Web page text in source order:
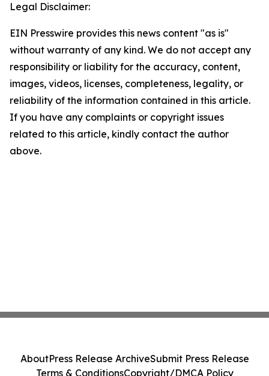
Legal Disclaimer:
EIN Presswire provides this news content "as is"
without warranty of any kind. We do not accept any
responsibility or liability for the accuracy, content,
images, videos, licenses, completeness, legality, or
reliability of the information contained in this article.
If you have any complaints or copyright issues
related to this article, kindly contact the author
above.
AboutPress Release ArchiveSubmit Press Release
Terms & ConditionsCopyright/DMCA Policy